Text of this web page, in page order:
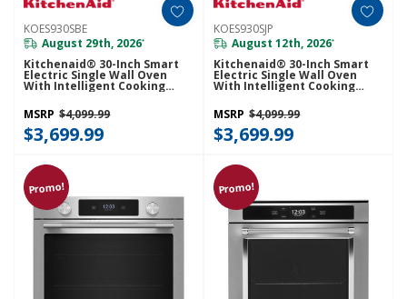
KOES930SBE
August 29th, 2026*
Kitchenaid® 30-Inch Smart
Electric Single Wall Oven
With Intelligent Cooking
Camera - Black Ore
KOES930SBE
MSRP $4,099.99
$3,699.99
KOES930SJP
August 12th, 2026*
Kitchenaid® 30-Inch Smart
Electric Single Wall Oven
With Intelligent Cooking
Camera - Juniper KOES930SJP
MSRP $4,099.99
$3,699.99
Promo! Promo!